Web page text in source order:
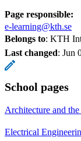
Page responsible:
e-learning@kth.se
Belongs to: KTH
Last changed: Jun
School pages
Architecture and
Electrical